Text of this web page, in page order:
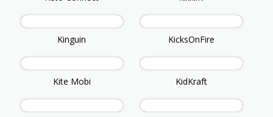
Kinguin KicksOnFire
Kite Mobi KidKraft